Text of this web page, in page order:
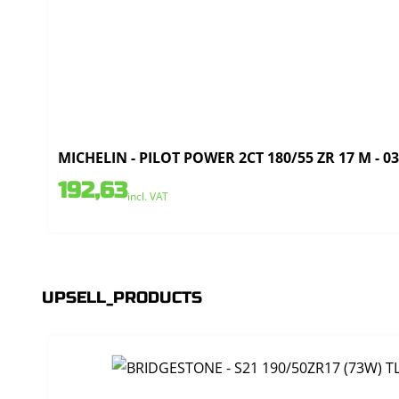
MICHELIN - PILOT POWER 2CT 180/55 ZR 17 M -
192,63incl. VAT
UPSELL_PRODUCTS